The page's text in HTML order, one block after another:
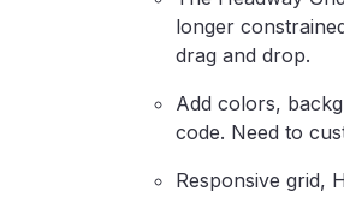
longer
drag and drop.
Add colors,
code. Need to
Responsive grid,